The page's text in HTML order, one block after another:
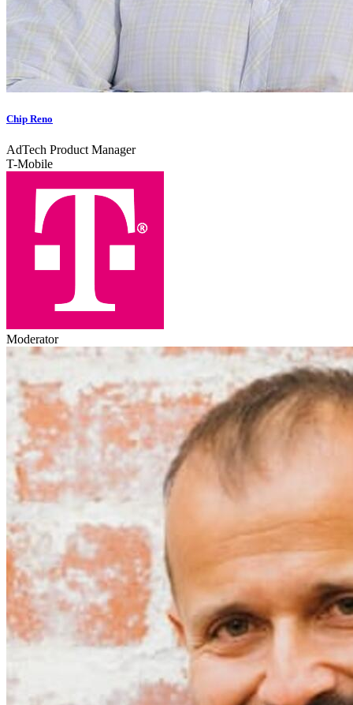
Chip Reno
AdTech Product Manager​
T-Mobile
Moderator